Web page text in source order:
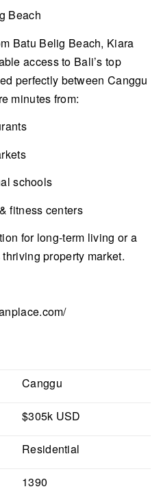
Beach
Batu Belig Beach, Kiara
access to Bali’s top
perfectly between Canggu
minutes from:
schools
fitness centers
for long-term living or a
property market.
Canggu
$305k USD
Residential
1390